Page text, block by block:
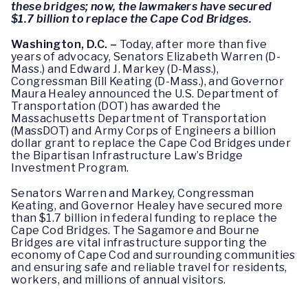
these bridges; now, the lawmakers have secured
$1.7 billion to replace the Cape Cod Bridges.
Washington, D.C. – Today, after more than five
years of advocacy, Senators Elizabeth Warren (D-
Mass.) and Edward J. Markey (D-Mass.),
Congressman Bill Keating (D-Mass.), and Governor
Maura Healey announced the U.S. Department of
Transportation (DOT) has awarded the
Massachusetts Department of Transportation
(MassDOT) and Army Corps of Engineers a billion
dollar grant to replace the Cape Cod Bridges under
the Bipartisan Infrastructure Law’s Bridge
Investment Program.
Senators Warren and Markey, Congressman
Keating, and Governor Healey have secured more
than $1.7 billion in federal funding to replace the
Cape Cod Bridges. The Sagamore and Bourne
Bridges are vital infrastructure supporting the
economy of Cape Cod and surrounding communities
and ensuring safe and reliable travel for residents,
workers, and millions of annual visitors.